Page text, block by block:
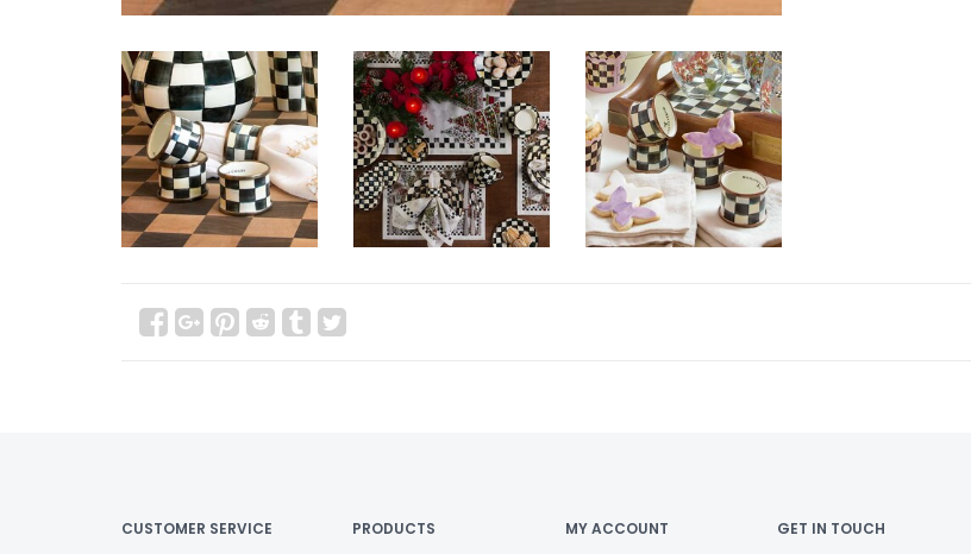
CUSTOMER SERVICE
PRODUCTS
MY ACCOUNT
GET IN TOUCH